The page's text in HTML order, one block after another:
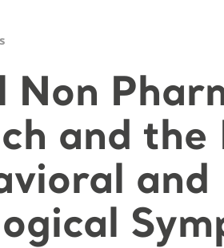
Non
and the
and